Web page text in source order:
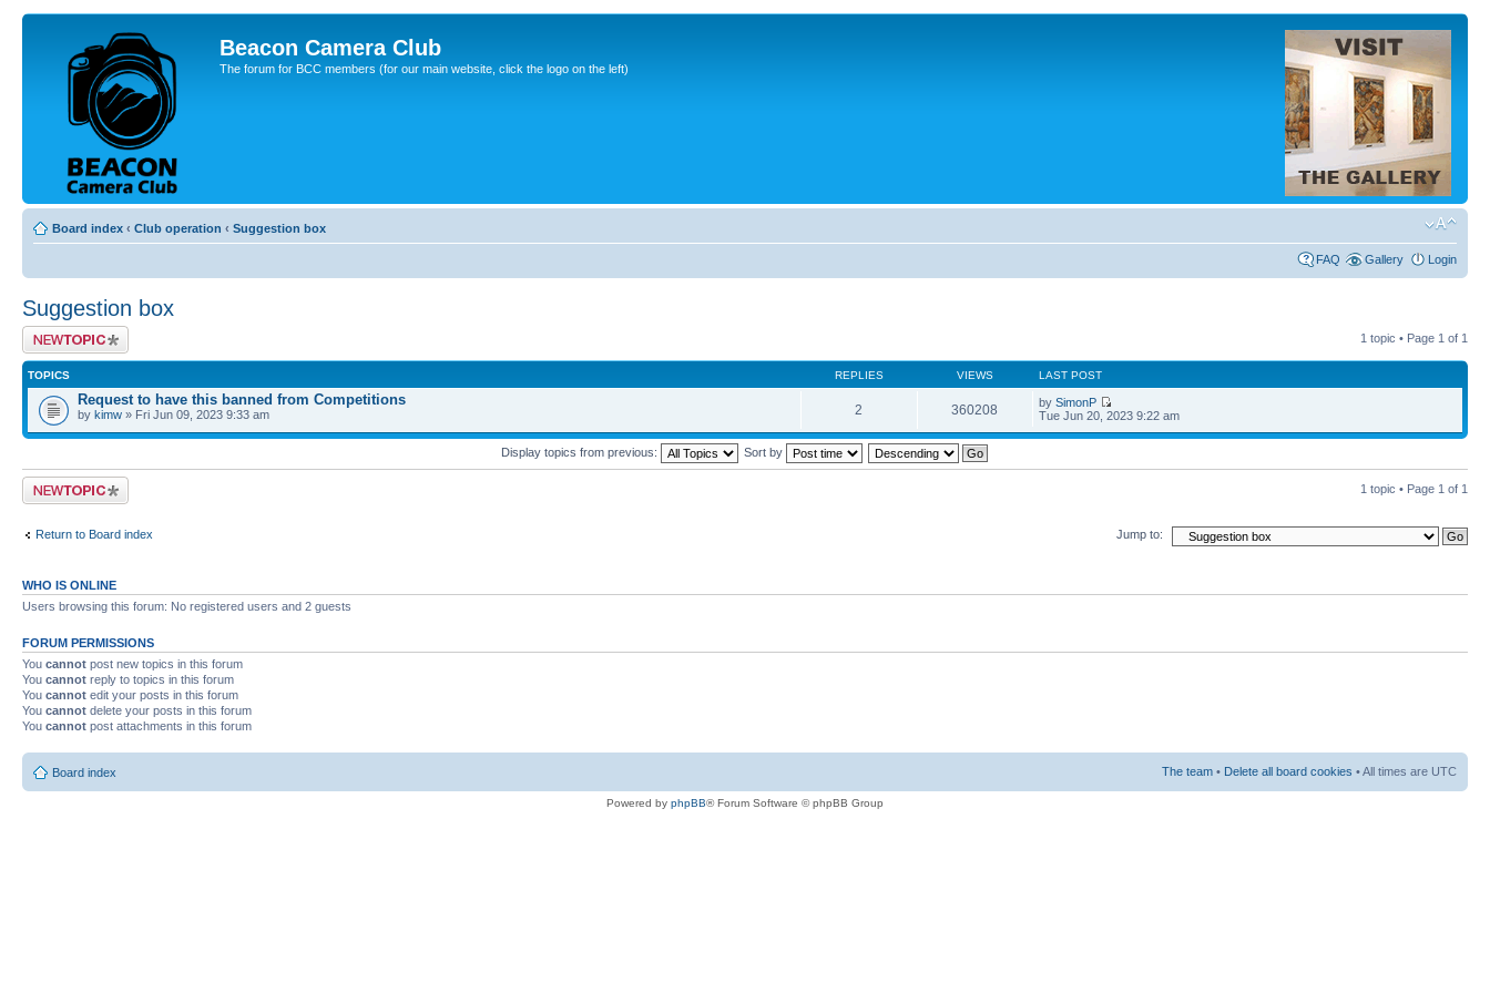
Beacon Camera Club
The forum for BCC members (for our main website, click the logo on the left)
Board index ‹ Club operation ‹ Suggestion box
FAQ Gallery Login
Suggestion box
Post a new topic 1 topic • Page 1 of 1
TOPICS REPLIES VIEWS LAST POST
Request to have this banned from Competitions
by kimw » Fri Jun 09, 2023 9:33 am 2 360208 bySimonP
Tue Jun 20, 2023 9:22 am
Display topics from previous: Sort by
Post a new topic 1 topic • Page 1 of 1
Return to Board index Jump to:
WHO IS ONLINE
Users browsing this forum: No registered users and 2 guests
FORUM PERMISSIONS
You cannot post new topics in this forum
You cannot reply to topics in this forum
You cannot edit your posts in this forum
You cannot delete your posts in this forum
You cannot post attachments in this forum
Board index The team • Delete all board cookies • All times are UTC
Powered by phpBB® Forum Software © phpBB Group